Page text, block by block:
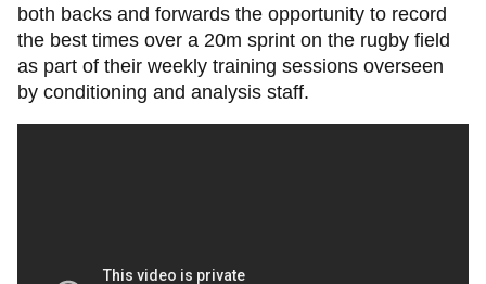
both backs and forwards the opportunity to record
the best times over a 20m sprint on the rugby field
as part of their weekly training sessions overseen
by conditioning and analysis staff.